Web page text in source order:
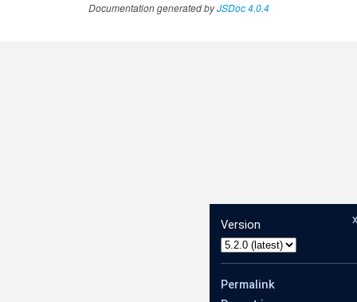
Documentation generated byJSDoc 4.0.4
x
Version
Permalink